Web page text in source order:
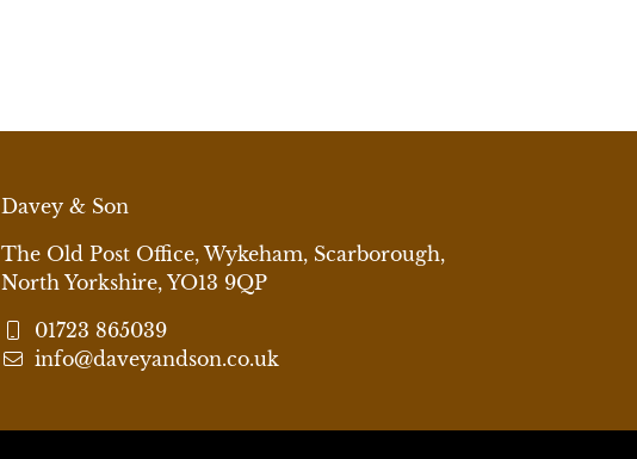
Davey & Son
The Old Post Office, Wykeham, Scarborough,
North Yorkshire, YO13 9QP
01723 865039
info@daveyandson.co.uk